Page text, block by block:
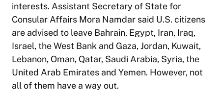
interests. Assistant Secretary of State for
Consular Affairs Mora Namdar said U.S. citizens
are advised to leave Bahrain, Egypt, Iran, Iraq,
Israel, the West Bank and Gaza, Jordan, Kuwait,
Lebanon, Oman, Qatar, Saudi Arabia, Syria, the
United Arab Emirates and Yemen. However, not
all of them have a way out.